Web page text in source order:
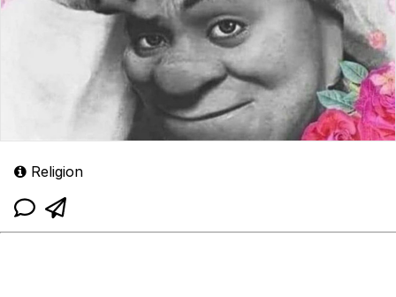
Religion